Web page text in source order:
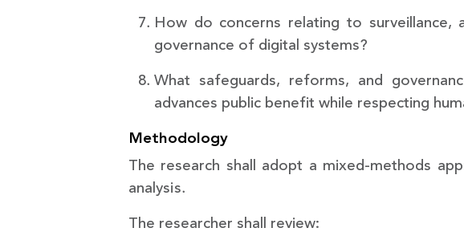
How do concerns relating to
governance of digital systems?
What safeguards, reforms, and
advances public benefit while respecting
Methodology
The research shall adopt a mixed-methods
analysis.
The researcher shall review: